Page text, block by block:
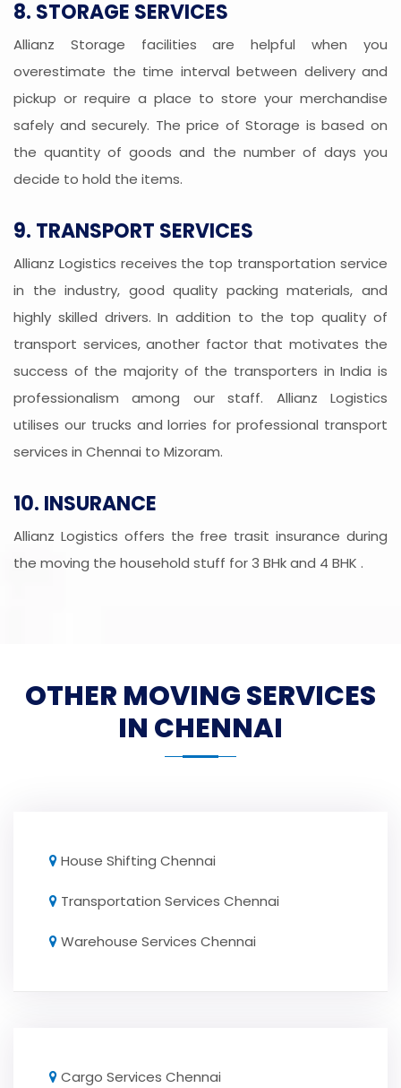
8. STORAGE SERVICES
Allianz Storage facilities are helpful when you
overestimate the time interval between delivery and
pickup or require a place to store your merchandise
safely and securely. The price of Storage is based on
the quantity of goods and the number of days you
decide to hold the items.
9. TRANSPORT SERVICES
Allianz Logistics receives the top transportation service
in the industry, good quality packing materials, and
highly skilled drivers. In addition to the top quality of
transport services, another factor that motivates the
success of the majority of the transporters in India is
professionalism among our staff. Allianz Logistics
utilises our trucks and lorries for professional transport
services in Chennai to Mizoram.
10. INSURANCE
Allianz Logistics offers the free trasit insurance during
the moving the household stuff for 3 BHk and 4 BHK .
OTHER MOVING SERVICES
IN CHENNAI
House Shifting Chennai
Transportation Services Chennai
Warehouse Services Chennai
Cargo Services Chennai